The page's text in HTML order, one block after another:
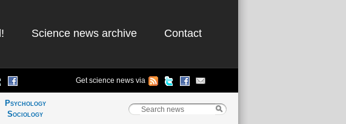
Science news archive Contact
Get science news via
Psychology
Sociology